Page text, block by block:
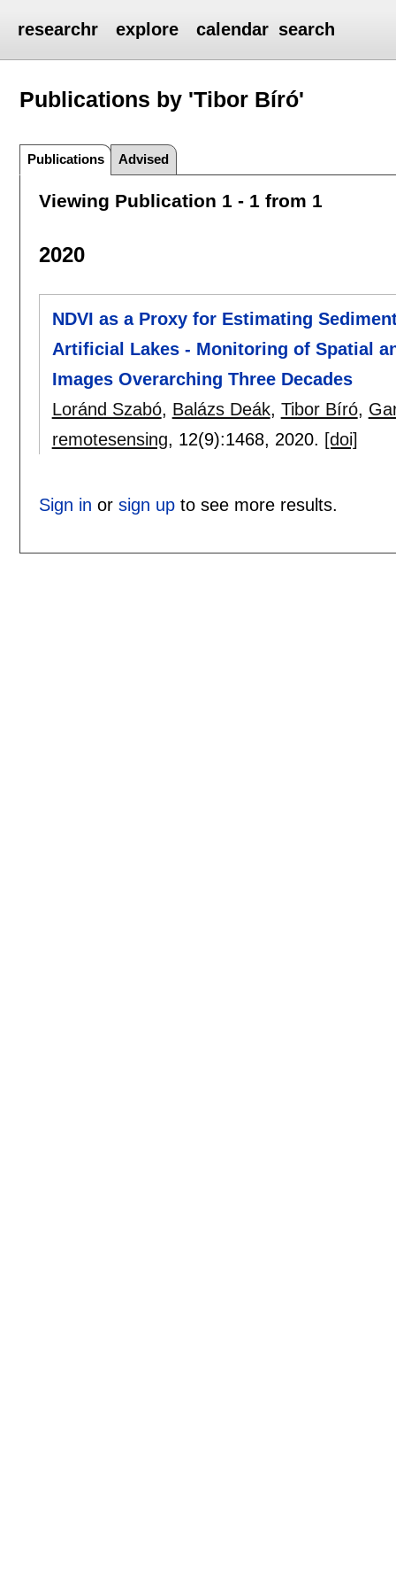
researchr explore calendar search
Publications by 'Tibor Bíró'
Publications Advised
Viewing Publication 1 - 1 from 1
2020
NDVI as a Proxy for Estimating
Artificial Lakes - Monitoring of Spatial
Images Overarching Three Decades
Loránd Szabó, Balázs Deák, Tibor Bíró,
remotesensing, 12(9):1468, 2020. [doi]
Sign in or sign upto see more results.